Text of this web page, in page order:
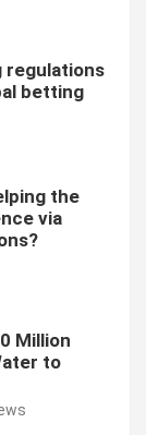
regulations
betting
the
via
Million
to